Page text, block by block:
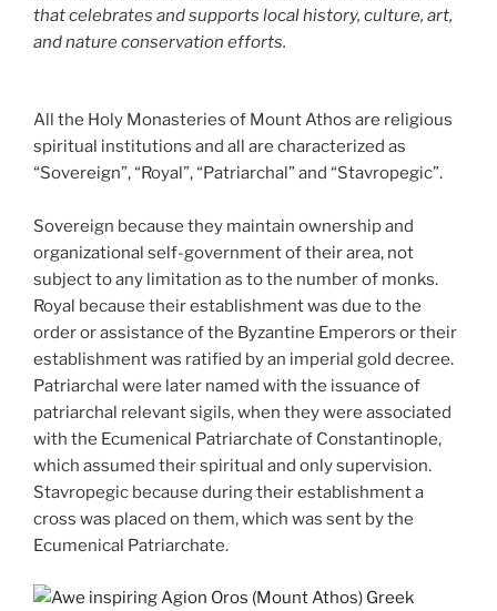
that celebrates and supports local history, culture, art,
and nature conservation efforts.
All the Holy Monasteries of Mount Athos are religious
spiritual institutions and all are characterized as
“Sovereign”, “Royal”, “Patriarchal” and “Stavropegic”.
Sovereign because they maintain ownership and
organizational self-government of their area, not
subject to any limitation as to the number of monks.
Royal because their establishment was due to the
order or assistance of the Byzantine Emperors or their
establishment was ratified by an imperial gold decree.
Patriarchal were later named with the issuance of
patriarchal relevant sigils, when they were associated
with the Ecumenical Patriarchate of Constantinople,
which assumed their spiritual and only supervision.
Stavropegic because during their establishment a
cross was placed on them, which was sent by the
Ecumenical Patriarchate.